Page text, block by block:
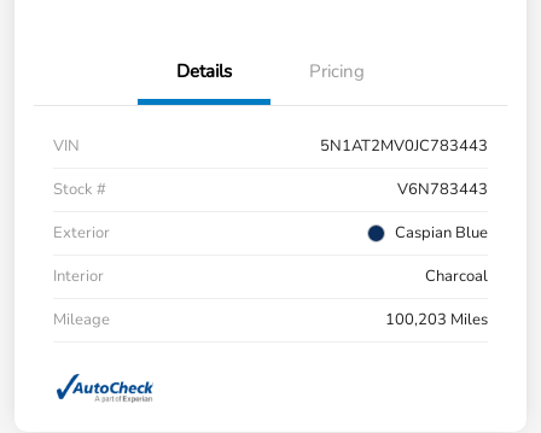
Details Pricing
VIN
5N1AT2MV0JC783443
Stock #
V6N783443
Exterior
Caspian Blue
Interior
Charcoal
Mileage
100,203 Miles